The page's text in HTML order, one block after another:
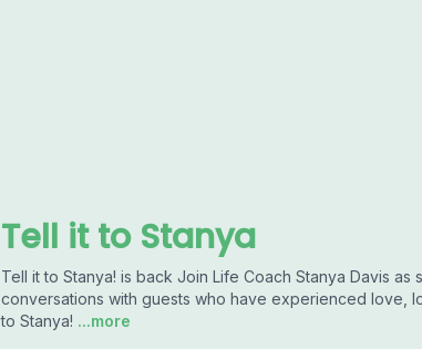
Tell it to Stanya
Tell it to Stanya! is back Join Life Coach Stanya Davis
conversations with guests who have experienced love,
to Stanya! ...more